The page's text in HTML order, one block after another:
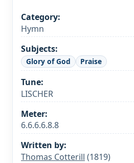
Category:
Hymn
Subjects:
Glory of God Praise
Tune:
LISCHER
Meter:
6.6.6.6.8.8
Written by:
Thomas Cotterill (1819)